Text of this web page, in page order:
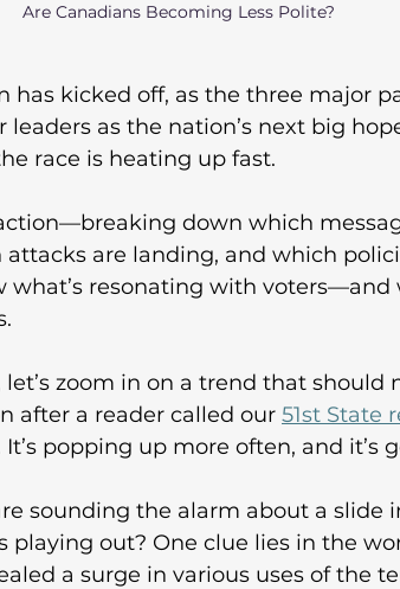
Are Canadians Becoming Less Polite?
has kicked off, as the three major
as the nation’s next big
race is heating up fast.
down which
are landing, and which
what’s resonating with
zoom in on a trend that should
after a reader called our 51st State
popping up more often, and it’s
sounding the alarm about a slide
playing out? One clue lies in the
a surge in various uses of the